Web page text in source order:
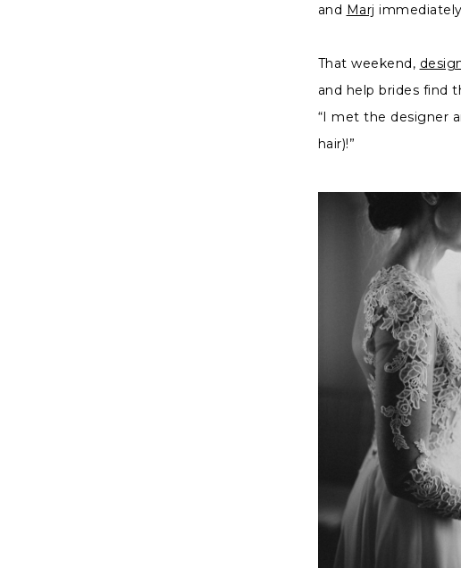
and Marj
That weekend,
and help brides find
“I met the designer
hair)!”